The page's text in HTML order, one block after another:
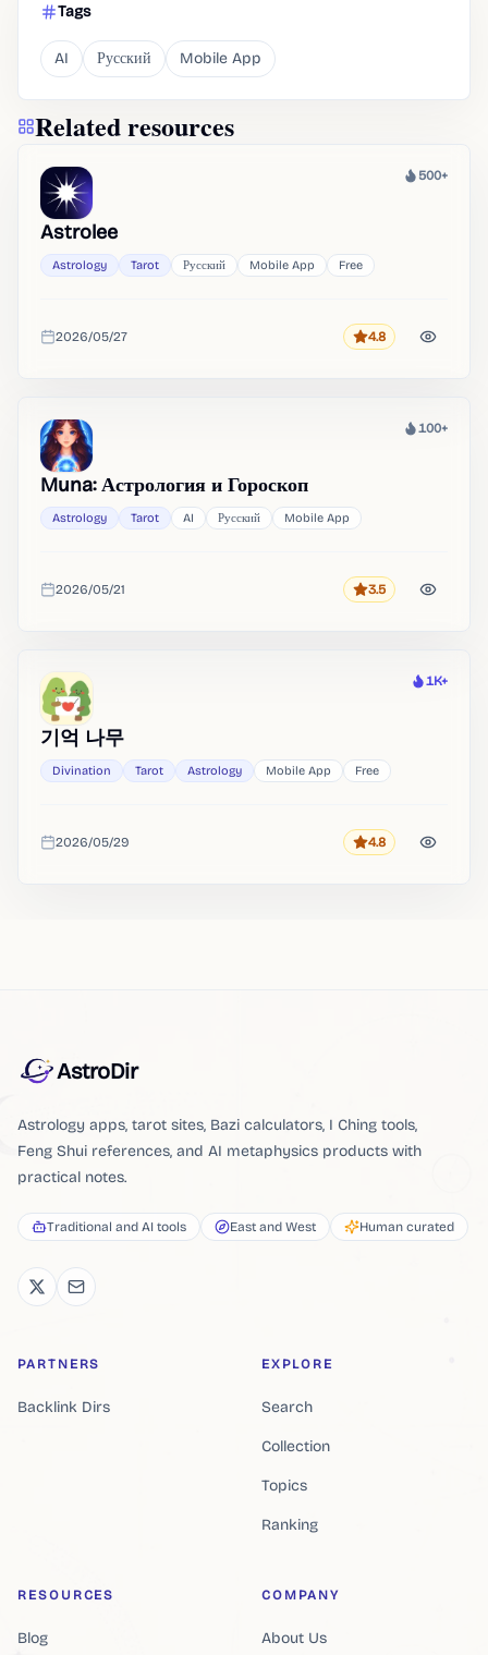
Tags
AI Русский Mobile App
Related resources
Heat
500+
Astrolee
Astrology Tarot Русский Mobile App Free
Added
2026/05/27 Rating
4.8
Heat
100+
Muna: Астрология и Гороскоп
Astrology Tarot AI Русский Mobile App
Added
2026/05/21 Rating
3.5
Heat
1K+
기억 나무
Divination Tarot Astrology Mobile App Free
Added
2026/05/29 Rating
4.8
AstroDir
Astrology apps, tarot sites, Bazi calculators, I Ching tools,
Feng Shui references, and AI metaphysics products with
practical notes.
Traditional and AI tools East and West Human curated
PARTNERS
Backlink Dirs
EXPLORE
Search
Collection
Topics
Ranking
RESOURCES
Blog
COMPANY
About Us